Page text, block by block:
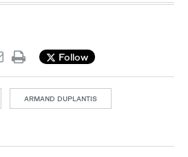
Follow
ARMAND DUPLANTIS